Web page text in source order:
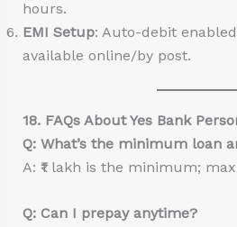
hours.
EMI Setup: Auto-debit
available online/by post.
18. FAQs About Yes Bank
Q: What’s the minimum loan
A: ₹1 lakh is the minimum; max
Q: Can I prepay anytime?